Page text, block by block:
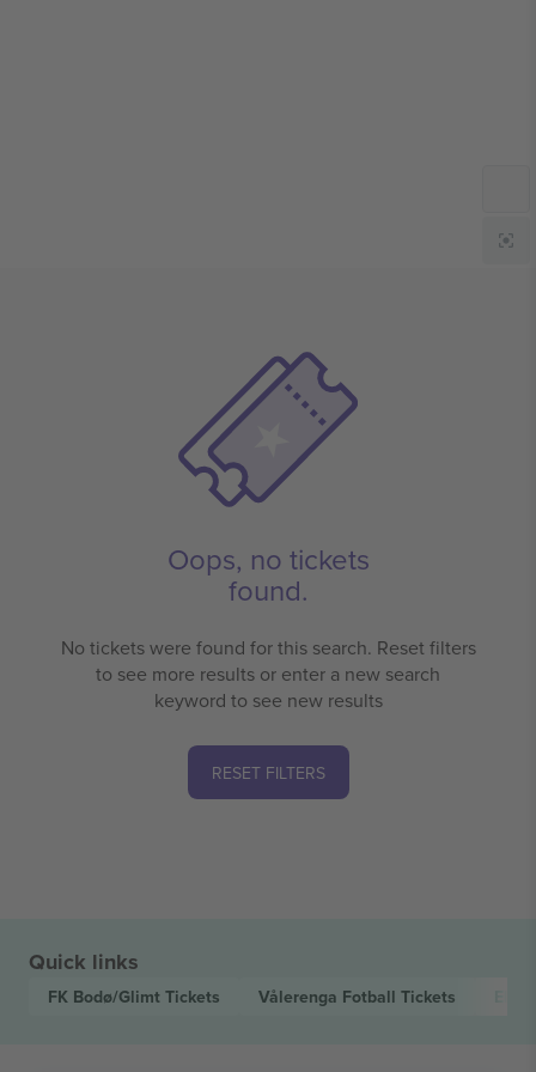
Oops, no tickets
found.
No tickets were found for this search. Reset filters
to see more results or enter a new search
keyword to see new results
RESET FILTERS
Quick links
FK Bodø/Glimt Tickets Vålerenga Fotball Tickets